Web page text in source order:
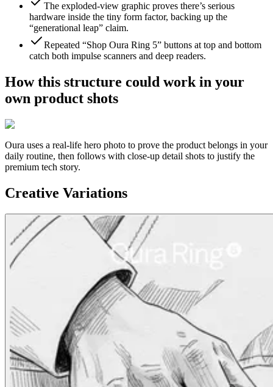
The exploded-view graphic proves there’s serious
hardware inside the tiny form factor, backing up the
“generational leap” claim.
Repeated “Shop Oura Ring 5” buttons at top and bottom
catch both impulse scanners and deep readers.
How this structure could work in your
own product shots
Oura uses a real-life hero photo to prove the product belongs in your
daily routine, then follows with close-up detail shots to justify the
premium tech story.
Creative Variations